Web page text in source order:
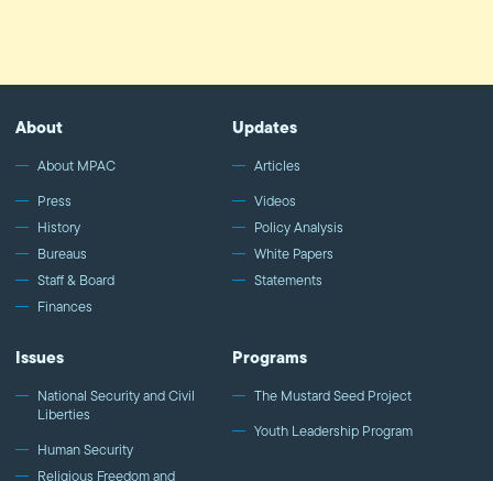
About
About MPAC
Press
History
Bureaus
Staff & Board
Finances
Updates
Articles
Videos
Policy Analysis
White Papers
Statements
Issues
National Security and Civil
Liberties
Human Security
Religious Freedom and
Programs
The Mustard Seed Project
Youth Leadership Program